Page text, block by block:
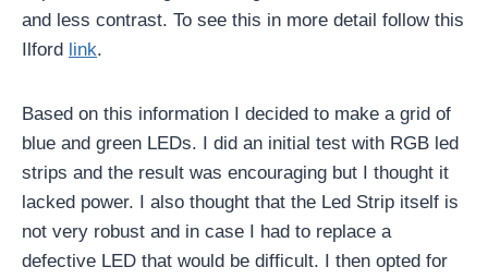
and less contrast. To see this in more detail follow this
Ilford link.
Based on this information I decided to make a grid of
blue and green LEDs. I did an initial test with RGB led
strips and the result was encouraging but I thought it
lacked power. I also thought that the Led Strip itself is
not very robust and in case I had to replace a
defective LED that would be difficult. I then opted for